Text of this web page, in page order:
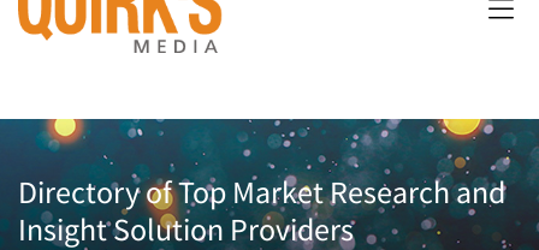
Directory of Top Market Research and
Insight Solution Providers